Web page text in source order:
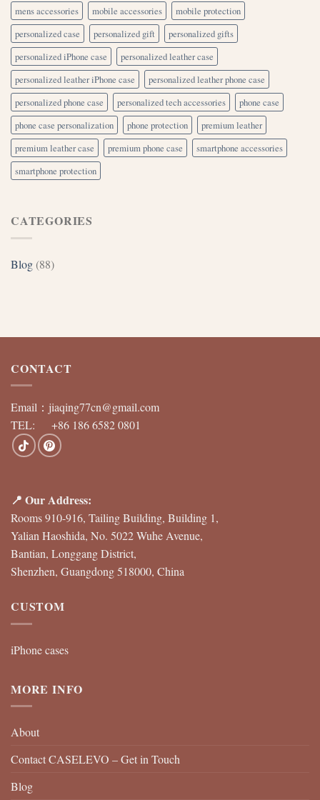
mens accessories
mobile accessories
mobile protection
personalized case
personalized gift
personalized gifts
personalized iPhone case
personalized leather case
personalized leather iPhone case
personalized leather phone case
personalized phone case
personalized tech accessories
phone case
phone case personalization
phone protection
premium leather
premium leather case
premium phone case
smartphone accessories
smartphone protection
CATEGORIES
Blog (88)
CONTACT
Email： jiaqing77cn@gmail.com
TEL: +86 186 6582 0801
📍 Our Address:
Rooms 910-916, Tailing Building, Building 1,
Yalian Haoshida, No. 5022 Wuhe Avenue,
Bantian, Longgang District,
Shenzhen, Guangdong 518000, China
CUSTOM
iPhone cases
MORE INFO
About
Contact CASELEVO – Get in Touch
Blog